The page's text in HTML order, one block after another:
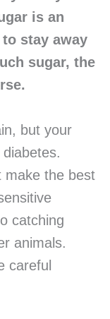
is an
stay away
sugar, the
but your
make the best
catching
animals.
careful